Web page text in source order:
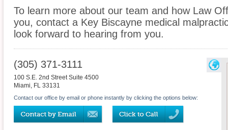
To learn more about our team and how Law
you, contact a Key Biscayne medical
look forward to hearing from you.
(305) 371-3111
100 S.E. 2nd Street Suite 4500
Miami, FL 33131
Contact our office by email or phone instantly by clicking the options below: